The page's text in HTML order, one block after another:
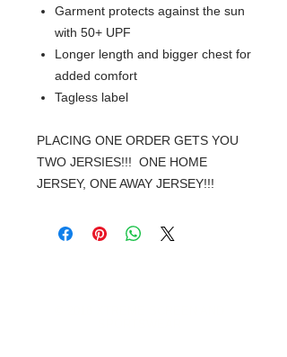
Garment protects against the sun
with 50+ UPF
Longer length and bigger chest for
added comfort
Tagless label
PLACING ONE ORDER GETS YOU
TWO JERSIES!!! ONE HOME
JERSEY, ONE AWAY JERSEY!!!